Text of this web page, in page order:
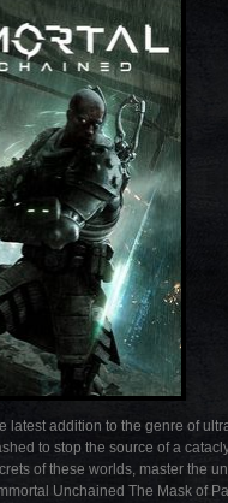
latest addition to the genre of
to stop the source of a
of these worlds, master the
Unchained The Mask of